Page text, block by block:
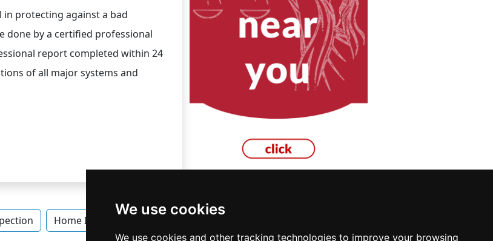
We use cookies
We use cookies and other tracking technologies to improve your browsing
in protecting against a bad
done by a certified professional
report completed within 24
of all major systems and
Home Inspection in Idaho